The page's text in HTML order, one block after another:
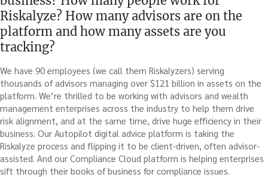
Riskalyze? How many advisors are on the
platform and how many assets are you
tracking?
We have 90 employees (we call them Riskalyzers) serving
thousands of advisors managing over $121 billion in assets on the
platform. We’re thrilled to be working with advisors and wealth
management enterprises across the industry to help them drive
risk alignment, and at the same time, drive huge efficiency in their
business. Our Autopilot digital advice platform is taking the
Riskalyze process and flipping it to be client-driven, often advisor-
assisted. And our Compliance Cloud platform is helping enterprises
sift through their books of business for compliance issues.